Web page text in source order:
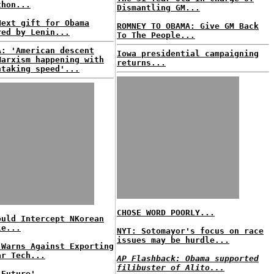
gift for Obama
by Lenin...
'American descent
happening with
speed'...
Intercept NKorean
Against Exporting
Tech...
Dismantling GM...
ROMNEY TO OBAMA: Give GM Back
To The People...
Iowa presidential campaigning
returns...
CHOSE WORD POORLY...
NYT: Sotomayor's focus on race
issues may be hurdle...
AP Flashback: Obama supported
filibuster of Alito...